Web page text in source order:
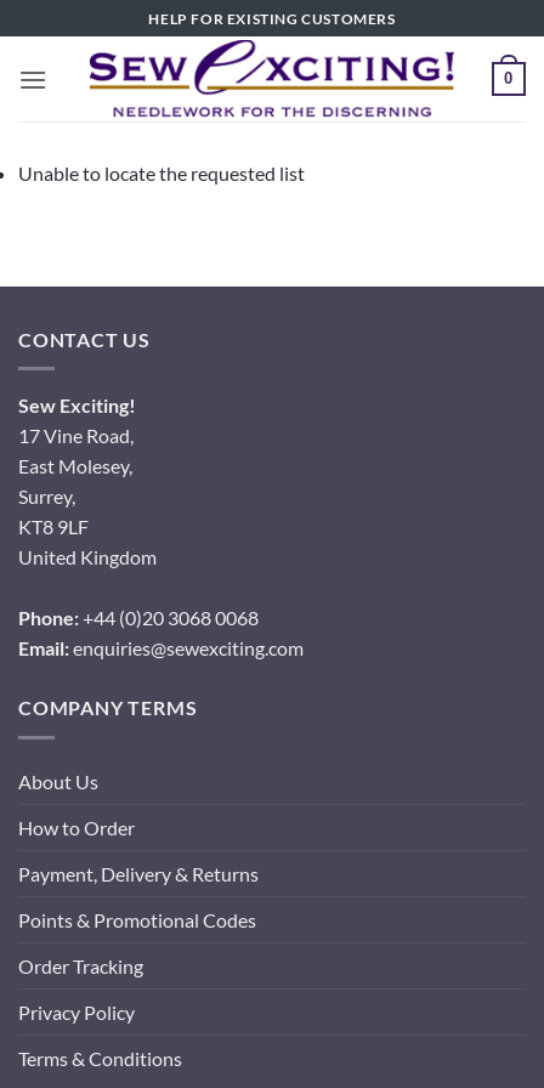
to
content
HELP FOR EXISTING CUSTOMERS
0
Unable to locate the requested list
CONTACT US
Sew Exciting!
17 Vine Road,
East Molesey,
Surrey,
KT8 9LF
United Kingdom
Phone:+44 (0)20 3068 0068
Email:enquiries@sewexciting.com
COMPANY TERMS
About Us
How to Order
Payment, Delivery & Returns
Points & Promotional Codes
Order Tracking
Privacy Policy
Terms & Conditions